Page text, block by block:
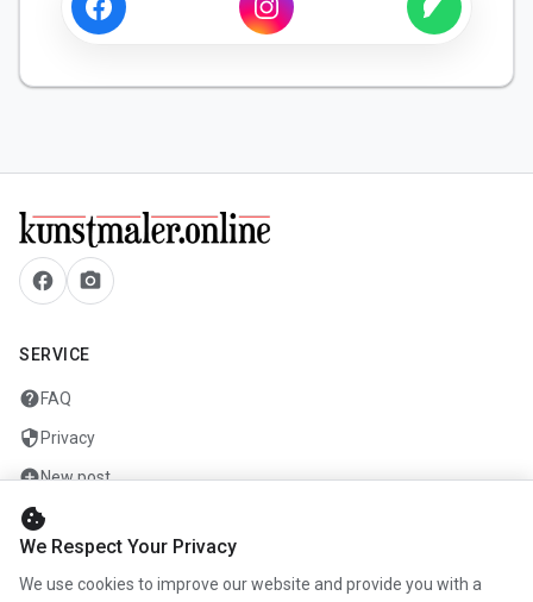
facebook camera_alt
SERVICE
helpFAQ
security Privacy
add_circleNew post
mailContact
COMPANY
cookie
We Respect Your Privacy
We use cookies to improve our website and provide you with a